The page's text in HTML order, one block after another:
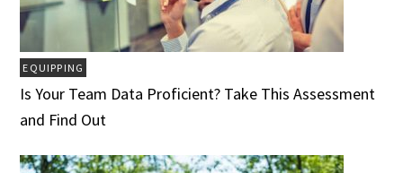
EQUIPPING
Is Your Team Data Proficient? Take This Assessment
and Find Out